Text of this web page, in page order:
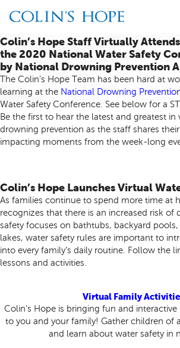
Colin’s Hope Staff Virtually
the 2020 National Water Safety
by National Drowning Prevention
The Colin’s Hope Team has been hard at
learning at the National Drowning
Water Safety Conference. See below for a
Be the first to hear the latest and greatest in
drowning prevention as the staff shares
impacting moments from the week-long
Colin’s Hope Launches Virtual
As families continue to spend more time at
recognizes that there is an increased risk of
safety focuses on bathtubs, backyard
lakes, water safety rules are important to
into every family’s daily routine. Follow the
lessons and activities.
Virtual Family
Colin’s Hope is bringing fun and interactive
to you and your family! Gather children of
and learn about water safety in